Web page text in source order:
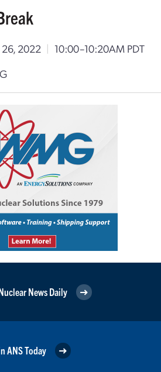
2022 | 10:00–10:20AM PDT
News Daily
ANS Today